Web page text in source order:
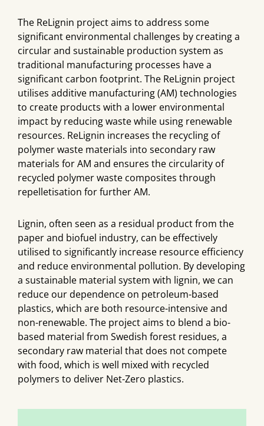
The ReLignin project aims to address some
significant environmental challenges by creating a
circular and sustainable production system as
traditional manufacturing processes have a
significant carbon footprint. The ReLignin project
utilises additive manufacturing (AM) technologies
to create products with a lower environmental
impact by reducing waste while using renewable
resources. ReLignin increases the recycling of
polymer waste materials into secondary raw
materials for AM and ensures the circularity of
recycled polymer waste composites through
repelletisation for further AM.
Lignin, often seen as a residual product from the
paper and biofuel industry, can be effectively
utilised to significantly increase resource efficiency
and reduce environmental pollution. By developing
a sustainable material system with lignin, we can
reduce our dependence on petroleum-based
plastics, which are both resource-intensive and
non-renewable. The project aims to blend a bio-
based material from Swedish forest residues, a
secondary raw material that does not compete
with food, which is well mixed with recycled
polymers to deliver Net-Zero plastics.